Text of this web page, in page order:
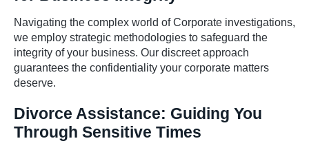
Navigating the complex world of Corporate investigations,
we employ strategic methodologies to safeguard the
integrity of your business. Our discreet approach
guarantees the confidentiality your corporate matters
deserve.
Divorce Assistance: Guiding You
Through Sensitive Times